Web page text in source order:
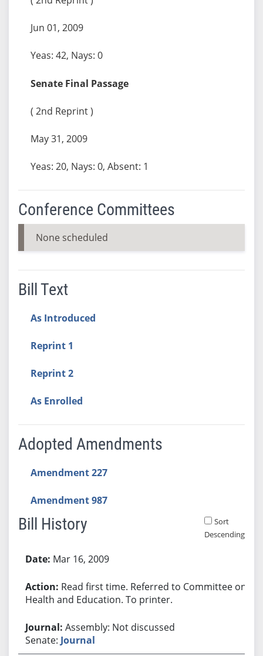
Jun 01, 2009
Yeas: 42, Nays: 0
Senate Final Passage
( 2nd Reprint )
May 31, 2009
Yeas: 20, Nays: 0, Absent: 1
Conference Committees
None scheduled
Bill Text
As Introduced
Reprint 1
Reprint 2
As Enrolled
Adopted Amendments
Amendment 227
Amendment 987
Bill History
Sort
Descending
Mar 16, 2009
Read first time. Referred to Committee on
Health and Education. To printer.
Assembly: Not discussed
Senate: Journal